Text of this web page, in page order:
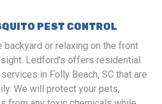
PEST CONTROL
backyard or relaxing on the front
Ledford’s offers residential
in Folly Beach, SC that are
We will protect your pets,